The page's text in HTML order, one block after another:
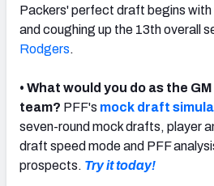
Packers'perfect draft begins
and coughing up the 13th overall
Rodgers.
• What would you do as the
team? PFF's mock draft
seven-round mock drafts, player
draft speed mode and PFF
prospects. Try it today!